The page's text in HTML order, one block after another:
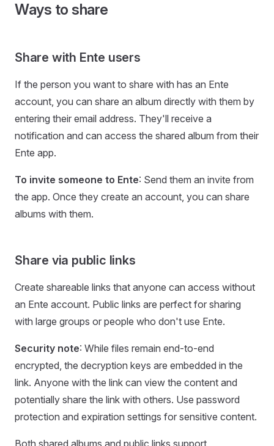
Ways to share
Share with Ente users
If the person you want to share with has an Ente
account, you can share an album directly with them by
entering their email address. They'll receive a
notification and can access the shared album from their
Ente app.
To invite someone to Ente: Send them an invite from
the app. Once they create an account, you can share
albums with them.
Share via public links
Create shareable links that anyone can access without
an Ente account. Public links are perfect for sharing
with large groups or people who don't use Ente.
Security note: While files remain end-to-end
encrypted, the decryption keys are embedded in the
link. Anyone with the link can view the content and
potentially share the link with others. Use password
protection and expiration settings for sensitive content.
Both shared albums and public links support